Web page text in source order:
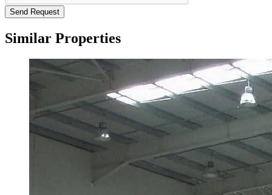
Send Request
Similar Properties